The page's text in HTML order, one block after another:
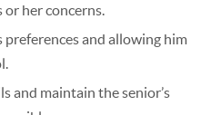
or her concerns.
preferences and allowing him
and maintain the senior’s